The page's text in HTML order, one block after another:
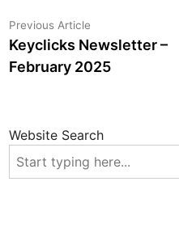
Post
navigation
Previous Article
article:
Keyclicks Newsletter –
February 2025
Website Search